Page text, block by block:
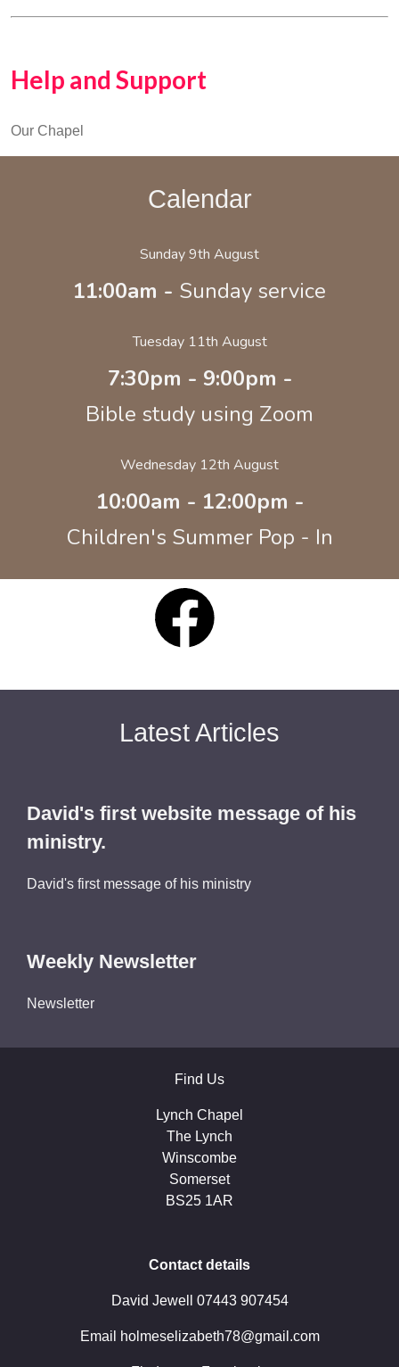
Help and Support
Our Chapel
Calendar
Sunday 9th August
11:00am - Sunday service
Tuesday 11th August
7:30pm - 9:00pm -
Bible study using Zoom
Wednesday 12th August
10:00am - 12:00pm -
Children's Summer Pop - In
Latest Articles
David's first website message of his
ministry.
David's first message of his ministry
Weekly Newsletter
Newsletter
Find Us
Lynch Chapel
The Lynch
Winscombe
Somerset
BS25 1AR
Contact details
David Jewell 07443 907454
Email holmeselizabeth78@gmail.com